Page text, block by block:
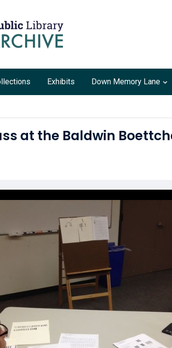
Exhibits Down Memory Lane
at the Baldwin